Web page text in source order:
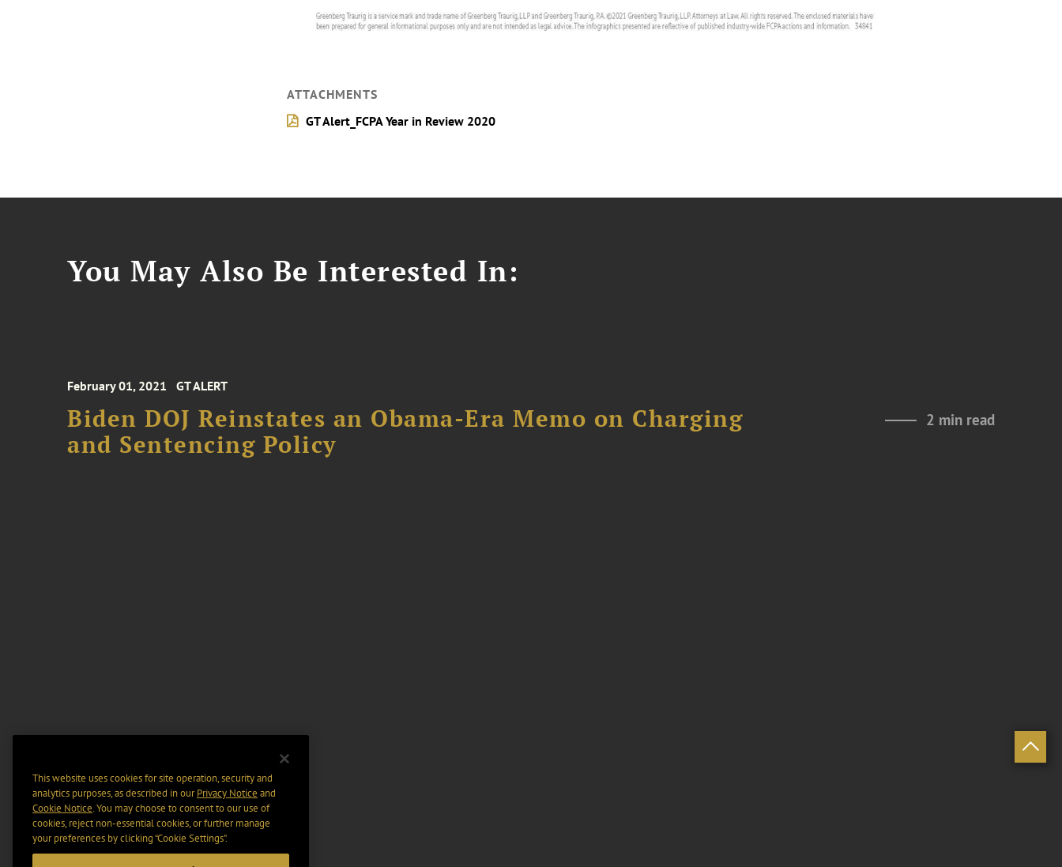
ATTACHMENTS
GT Alert_FCPA Year in Review 2020
You May Also Be Interested In:
February 01, 2021 GT ALERT
Biden DOJ Reinstates an Obama-Era Memo on Charging
and Sentencing Policy
2 min read
This website uses cookies for site operation, security and
analytics purposes, as described in ourPrivacy Notice and
Cookie Notice. You may choose to consent to our use of
cookies, reject non-essential cookies, or further manage
your preferences by clicking “Cookie Settings".